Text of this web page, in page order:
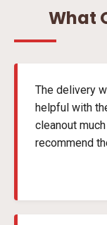
What
The delivery
helpful with
cleanout
recommend